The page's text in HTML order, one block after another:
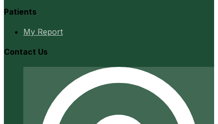
Patients
My Report
Contact Us